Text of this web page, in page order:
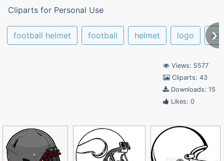
Cliparts for Personal Use
football helmet football helmet logo
Views: 5577
Cliparts: 43
Downloads: 15
Likes: 0